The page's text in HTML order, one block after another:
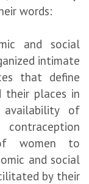
words:
and social
intimate
that define
their places in
of
women to
and social
by their